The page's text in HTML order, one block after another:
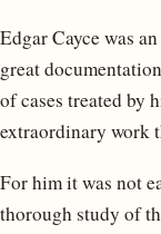
Edgar Cayce was
great
of cases treated by
extraordinary work
For him it was not
thorough study of